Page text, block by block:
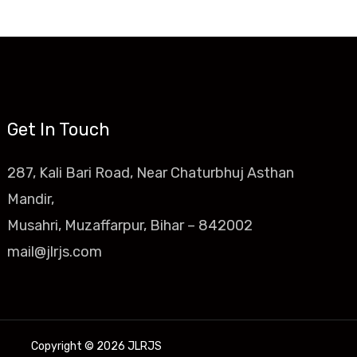
Get In Touch
287, Kali Bari Road, Near Chaturbhuj Asthan
Mandir,
Musahri, Muzaffarpur, Bihar – 842002
mail@jlrjs.com
Copyright © 2026 JLRJS